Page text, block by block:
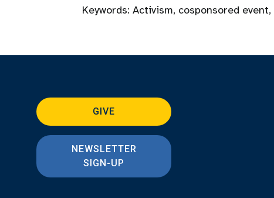
Keywords:Activism, cosponsored event,
GIVE
NEWSLETTER
SIGN-UP